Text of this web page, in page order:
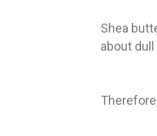
Shea
about dull